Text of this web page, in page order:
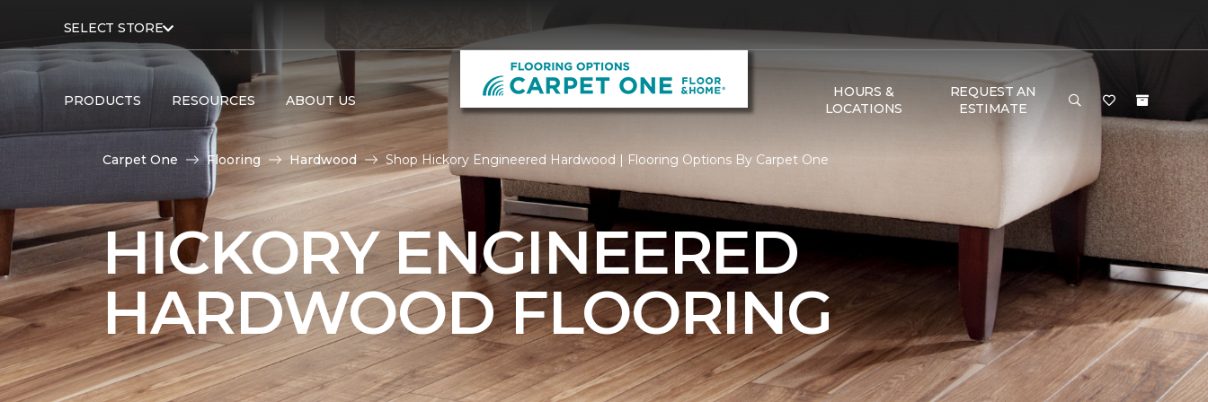
SELECT STORE
PRODUCTS RESOURCES ABOUT US
HOURS &
LOCATIONS
REQUEST AN
ESTIMATE
Carpet One Flooring Hardwood Shop Hickory Engineered Hardwood | Flooring Options By Carpet One
HICKORY ENGINEERED
HARDWOOD FLOORING